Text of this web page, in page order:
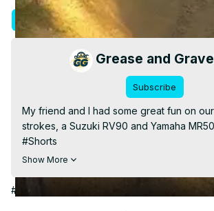
Video
Visit Site
Grease and
Subscribe
My friend and I had some great fun on
strokes, a Suzuki RV90 and Yamaha
#Shorts
For more bike-related stuff, visit
Show More
#Autos & Vehicles